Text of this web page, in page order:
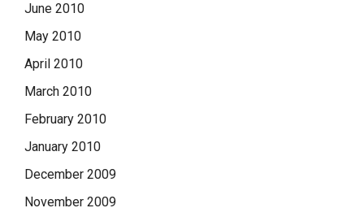
June 2010
May 2010
April 2010
March 2010
February 2010
January 2010
December 2009
November 2009